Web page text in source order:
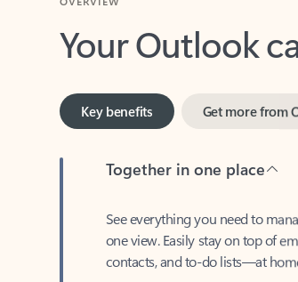
Your Outlook
Key benefits
one view. Easily stay on top of
contacts, and to-do lists—at